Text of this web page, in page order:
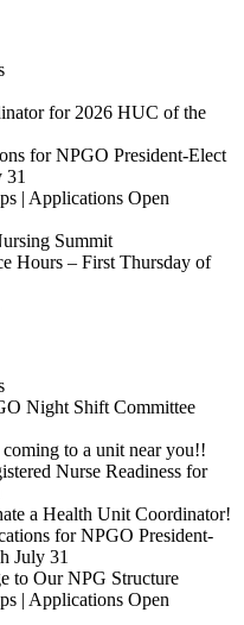
for 2026 HUC of the
for NPGO President-Elect
31
| Applications Open
Summit
Hours – First Thursday of
Night Shift Committee
to a unit near you!!
Nurse Readiness for
a Health Unit Coordinator!
for NPGO President-
July 31
to Our NPG Structure
| Applications Open